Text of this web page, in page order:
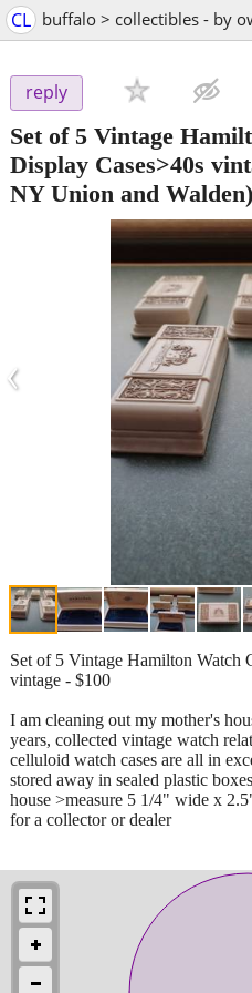
CL buffalo > collectibles - by
reply
Set of 5 Vintage
Display Cases>40s
NY Union and Walden)
‹
Set of 5 Vintage Hamilton Watch
vintage - $100
I am cleaning out my mother's
years, collected vintage watch
celluloid watch cases are all in
stored away in sealed plastic
house >measure 5 1/4" wide x
for a collector or dealer